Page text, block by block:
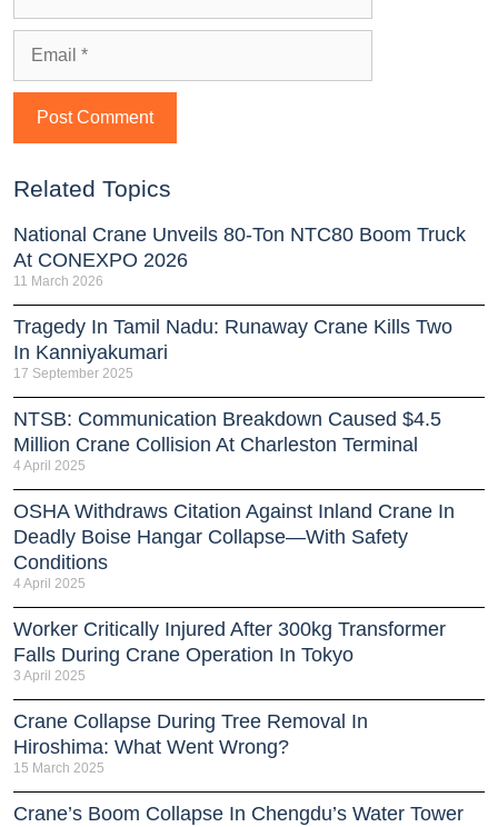
Related Topics
National Crane Unveils 80-Ton NTC80 Boom Truck
At CONEXPO 2026
11 March 2026
Tragedy In Tamil Nadu: Runaway Crane Kills Two
In Kanniyakumari
17 September 2025
NTSB: Communication Breakdown Caused $4.5
Million Crane Collision At Charleston Terminal
4 April 2025
OSHA Withdraws Citation Against Inland Crane In
Deadly Boise Hangar Collapse—With Safety
Conditions
4 April 2025
Worker Critically Injured After 300kg Transformer
Falls During Crane Operation In Tokyo
3 April 2025
Crane Collapse During Tree Removal In
Hiroshima: What Went Wrong?
15 March 2025
Crane’s Boom Collapse In Chengdu’s Water Tower